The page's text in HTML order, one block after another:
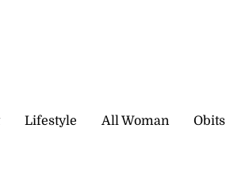
Lifestyle All Woman Obits